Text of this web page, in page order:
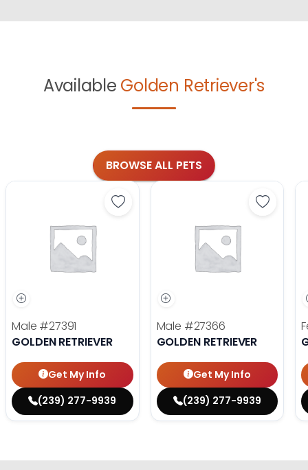
Available Golden Retriever's
BROWSE ALL PETS
Save Golden Retriever - 27391 to
Male #27391
GOLDEN RETRIEVER
Get My Info
(239) 277-9939
Save
Male #27366
GOLDEN RETRIEVER
Get My Info
(239) 277-9939